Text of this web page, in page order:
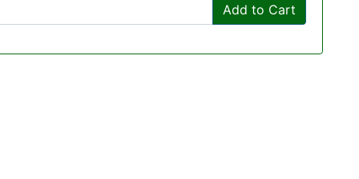
Add to Cart